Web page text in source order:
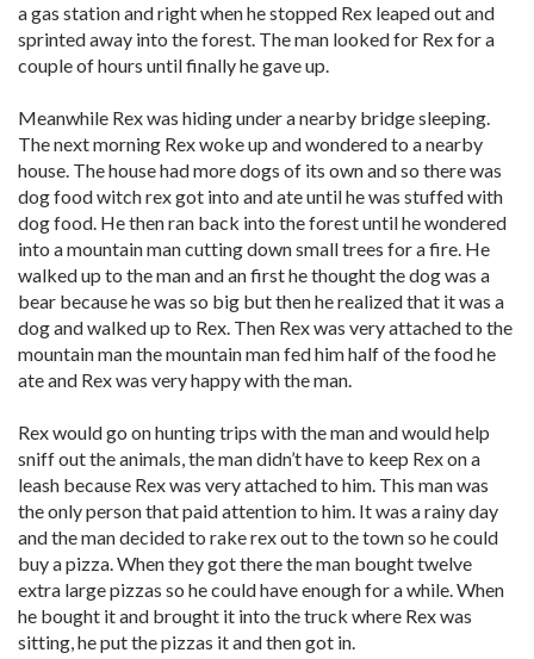
a gas station and right when he stopped Rex leaped out and
sprinted away into the forest. The man looked for Rex for a
couple of hours until finally he gave up.
Meanwhile Rex was hiding under a nearby bridge sleeping.
The next morning Rex woke up and wondered to a nearby
house. The house had more dogs of its own and so there was
dog food witch rex got into and ate until he was stuffed with
dog food. He then ran back into the forest until he wondered
into a mountain man cutting down small trees for a fire. He
walked up to the man and an first he thought the dog was a
bear because he was so big but then he realized that it was a
dog and walked up to Rex. Then Rex was very attached to the
mountain man the mountain man fed him half of the food he
ate and Rex was very happy with the man.
Rex would go on hunting trips with the man and would help
sniff out the animals, the man didn’t have to keep Rex on a
leash because Rex was very attached to him. This man was
the only person that paid attention to him. It was a rainy day
and the man decided to rake rex out to the town so he could
buy a pizza. When they got there the man bought twelve
extra large pizzas so he could have enough for a while. When
he bought it and brought it into the truck where Rex was
sitting, he put the pizzas it and then got in.